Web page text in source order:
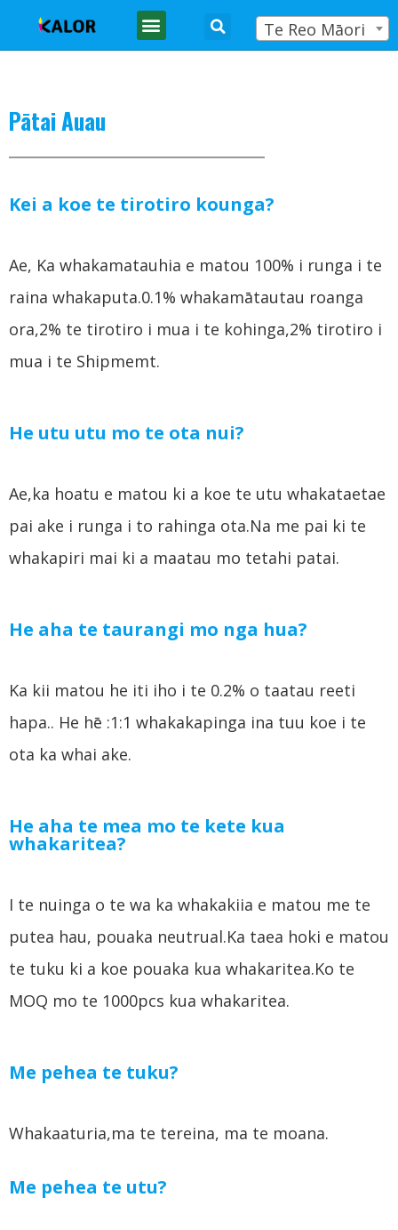
Te Reo Māori
Pātai Auau
Kei a koe te tirotiro kounga?
Ae, Ka whakamatauhia e matou 100% i runga i te
raina whakaputa.0.1% whakamātautau roanga
ora,2% te tirotiro i mua i te kohinga,2% tirotiro i
mua i te Shipmemt.
He utu utu mo te ota nui?
Ae,ka hoatu e matou ki a koe te utu whakataetae
pai ake i runga i to rahinga ota.Na me pai ki te
whakapiri mai ki a maatau mo tetahi patai.
He aha te taurangi mo nga hua?
Ka kii matou he iti iho i te 0.2% o taatau reeti
hapa.. He hē :1:1 whakakapinga ina tuu koe i te
ota ka whai ake.
He aha te mea mo te kete kua
whakaritea?
I te nuinga o te wa ka whakakiia e matou me te
putea hau, pouaka neutrual.Ka taea hoki e matou
te tuku ki a koe pouaka kua whakaritea.Ko te
MOQ mo te 1000pcs kua whakaritea.
Me pehea te tuku?
Whakaaturia,ma te tereina, ma te moana.
Me pehea te utu?